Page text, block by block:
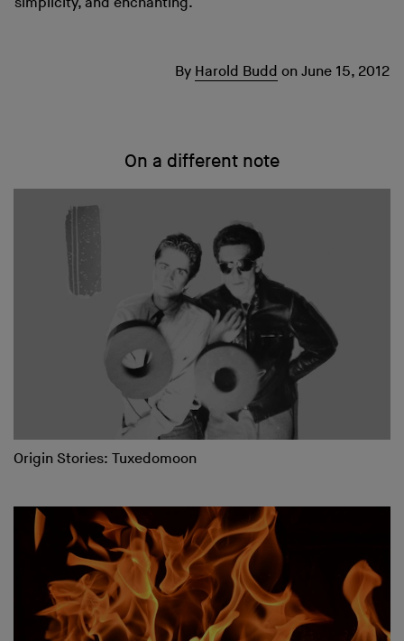
By Harold Budd on June 15, 2012
On a different note
Origin Stories: Tuxedomoon